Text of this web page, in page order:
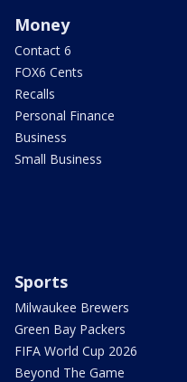
Money
Contact 6
FOX6 Cents
Recalls
Personal Finance
Business
Small Business
Sports
Milwaukee Brewers
Green Bay Packers
FIFA World Cup 2026
Beyond The Game